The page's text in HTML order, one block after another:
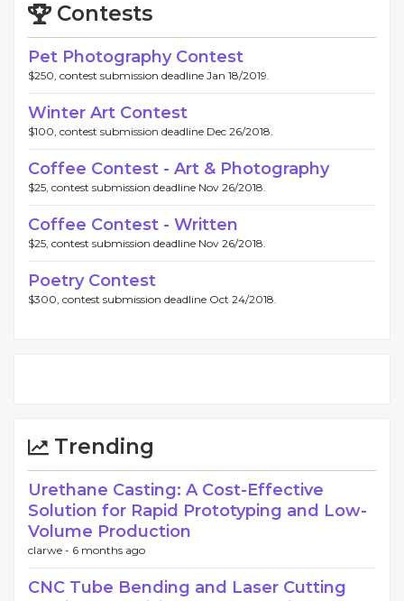
Contests
Pet Photography Contest
$250, contest submission deadline Jan 18/2019.
Winter Art Contest
$100, contest submission deadline Dec 26/2018.
Coffee Contest - Art & Photography
$25, contest submission deadline Nov 26/2018.
Coffee Contest - Written
$25, contest submission deadline Nov 26/2018.
Poetry Contest
$300, contest submission deadline Oct 24/2018.
Trending
Urethane Casting: A Cost-Effective
Solution for Rapid Prototyping and Low-
Volume Production
clarwe - 6 months ago
CNC Tube Bending and Laser Cutting